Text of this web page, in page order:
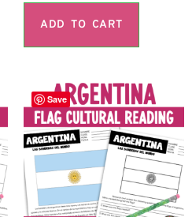
ADD TO CART
Save